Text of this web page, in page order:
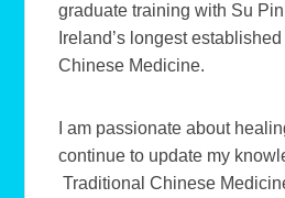
graduate training with Su
Ireland’s longest
Chinese Medicine.
I am passionate about
continue to update my
Traditional Chinese